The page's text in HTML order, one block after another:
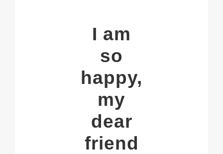
I am
so
happy,
my
dear
friend